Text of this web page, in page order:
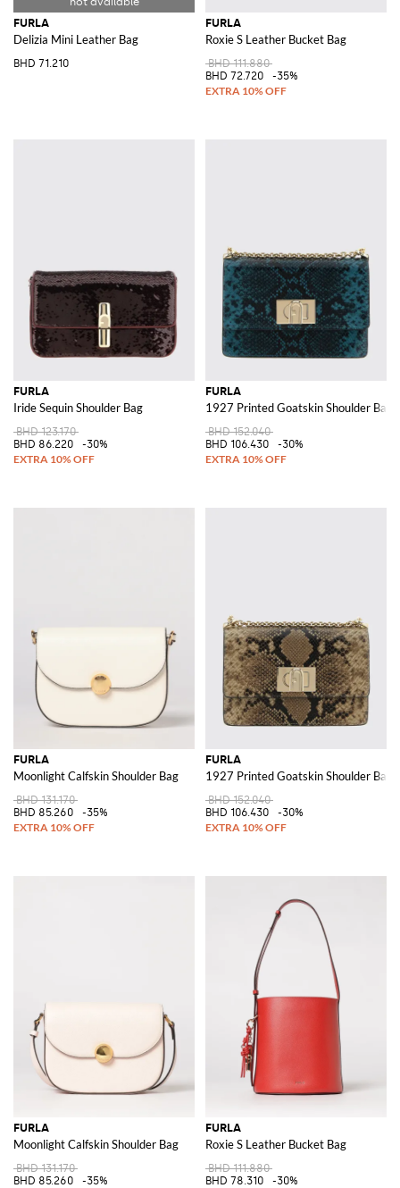
FURLA
Delizia Mini Leather Bag
BHD 71.210
FURLA
Roxie S Leather Bucket Bag
BHD 111.880
BHD 72.720
-35%
FURLA
Iride Sequin Shoulder Bag
BHD 123.170
BHD 86.220
-30%
FURLA
1927 Printed Goatskin Shoulder Bag
BHD 152.040
BHD 106.430
-30%
FURLA
Moonlight Calfskin Shoulder Bag
BHD 131.170
BHD 85.260
-35%
FURLA
1927 Printed Goatskin Shoulder Bag
BHD 152.040
BHD 106.430
-30%
FURLA
Moonlight Calfskin Shoulder Bag
BHD 131.170
BHD 85.260
-35%
FURLA
Roxie S Leather Bucket Bag
BHD 111.880
BHD 78.310
-30%